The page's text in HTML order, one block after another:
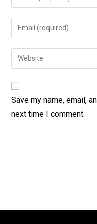
your
name
comment
Enter
your
email
address
Enter
your
URL
(optional)
Save my name, email,
next time I comment.